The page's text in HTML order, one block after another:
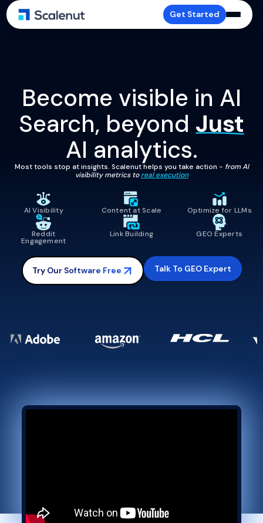
Get Started
Become visible in AI
Search, beyond Just
AI analytics.
Most tools stop at insights. Scalenut helps you take action - from AI
visibility metrics to real execution
AI Visibility Content at Scale Optimize for LLMs
Reddit
Engagement
Link Building GEO Experts
Try Our Software Free Talk To GEO Expert